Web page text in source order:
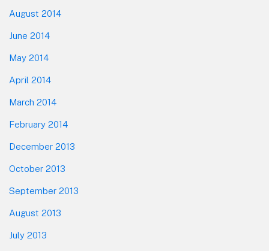
August 2014
June 2014
May 2014
April 2014
March 2014
February 2014
December 2013
October 2013
September 2013
August 2013
July 2013